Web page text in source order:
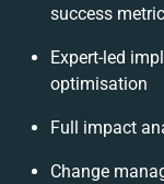
success
Expert-led
optimisation
Full impact
Change